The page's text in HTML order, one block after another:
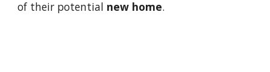
of their potential new home.